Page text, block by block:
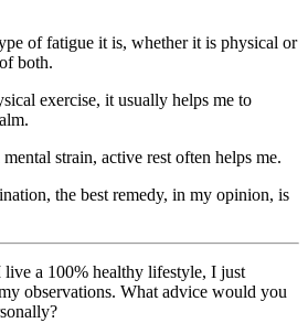
of fatigue it is, whether it is physical or
both.
exercise, it usually helps me to
strain, active rest often helps me.
the best remedy, in my opinion, is
a 100% healthy lifestyle, I just
observations. What advice would you